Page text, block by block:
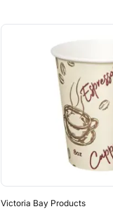
Victoria Bay Products